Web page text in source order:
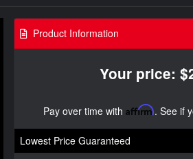
Product Information
Your price:
Pay over time with Affirm. See if
Lowest Price Guaranteed